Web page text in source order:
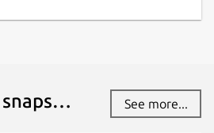
See more...